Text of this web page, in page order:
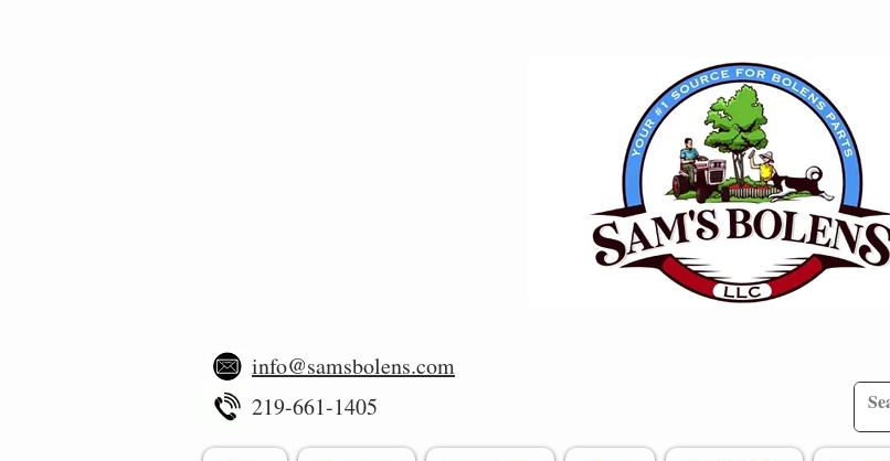
info@samsbolens.com
219-661-1405